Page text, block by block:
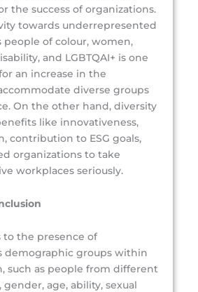
the success of organizations.
towards underrepresented
people of colour, women,
and LGBTQAI+ is one
an increase in the
diverse groups
On the other hand, diversity
like innovativeness,
contribution to ESG goals,
organizations to take
workplaces seriously.
to the presence of
demographic groups within
such as people from different
gender, age, ability, sexual